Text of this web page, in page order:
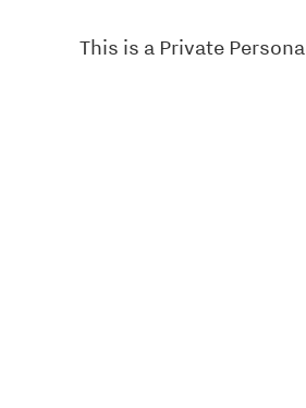
This is a Private Persona